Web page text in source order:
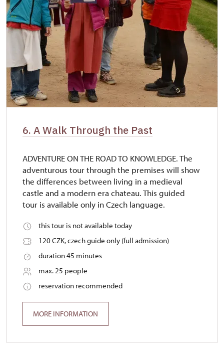
6. A Walk Through the Past
ADVENTURE ON THE ROAD TO KNOWLEDGE. The
adventurous tour through the premises will show
the differences between living in a medieval
castle and a modern era chateau. This guided
tour is available only in Czech language.
this tour is not available today
120 CZK, czech guide only (full admission)
duration 45 minutes
max. 25 people
reservation recommended
MORE INFORMATION